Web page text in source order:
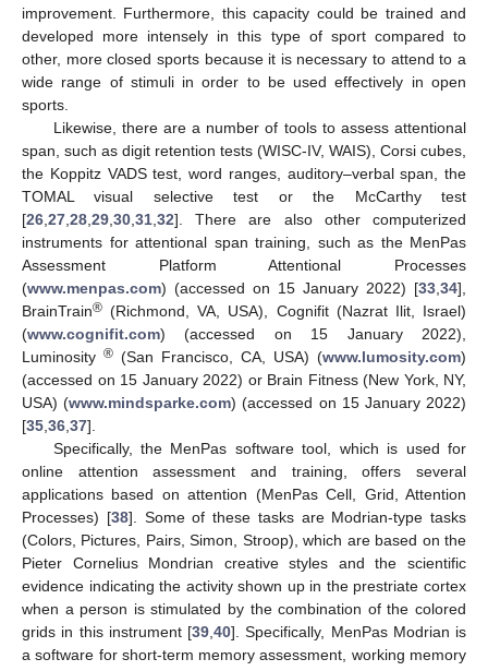
improvement. Furthermore, this capacity could be trained and
developed more intensely in this type of sport compared to
other, more closed sports because it is necessary to attend to a
wide range of stimuli in order to be used effectively in open
sports.
Likewise, there are a number of tools to assess attentional
span, such as digit retention tests (WISC-IV, WAIS), Corsi cubes,
the Koppitz VADS test, word ranges, auditory–verbal span, the
TOMAL visual selective test or the McCarthy test
[26 27 28 29 30 31 32]. There are also other computerized
instruments for attentional span training, such as the MenPas
Assessment Platform Attentional Processes
(www.menpas.com) (accessed on 15 January 2022) [33 34],
BrainTrain® (Richmond, VA, USA), Cognifit (Nazrat Ilit, Israel)
(www.cognifit.com) (accessed on 15 January 2022),
Luminosity ® (San Francisco, CA, USA) (www.lumosity.com)
(accessed on 15 January 2022) or Brain Fitness (New York, NY,
USA) (www.mindsparke.com) (accessed on 15 January 2022)
[35 36 37].
Specifically, the MenPas software tool, which is used for
online attention assessment and training, offers several
applications based on attention (MenPas Cell, Grid, Attention
Processes) [38]. Some of these tasks are Modrian-type tasks
(Colors, Pictures, Pairs, Simon, Stroop), which are based on the
Pieter Cornelius Mondrian creative styles and the scientific
evidence indicating the activity shown up in the prestriate cortex
when a person is stimulated by the combination of the colored
grids in this instrument [39 40]. Specifically, MenPas Modrian is
a software for short-term memory assessment, working memory